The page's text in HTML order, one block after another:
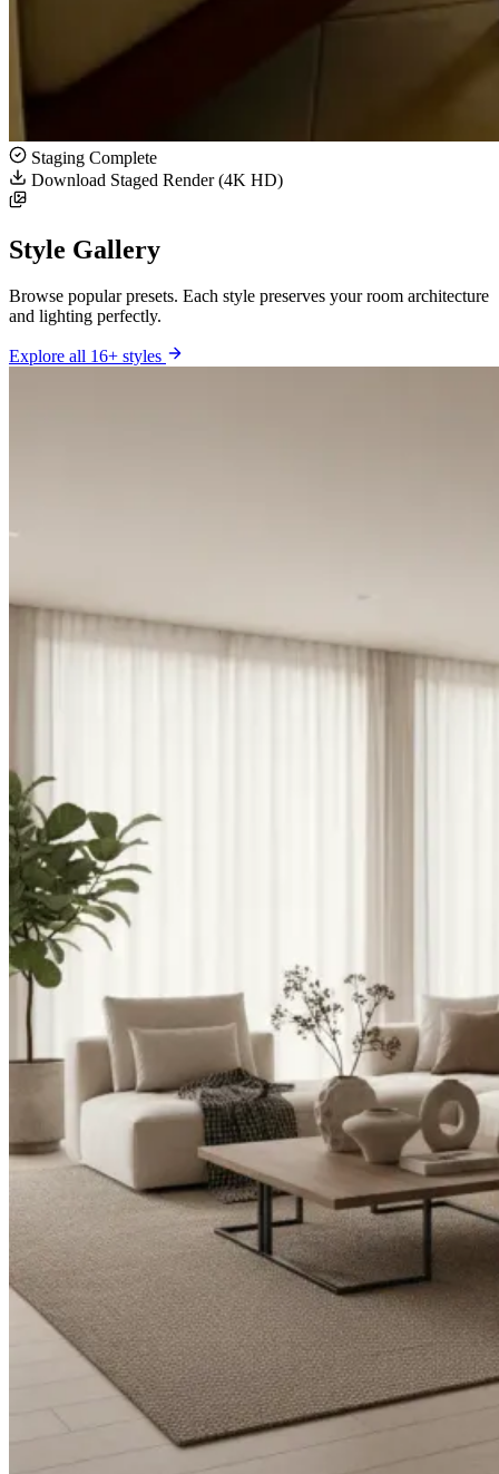
Staging Complete
Download Staged Render (4K HD)
Style Gallery
Browse popular presets. Each style preserves your room architecture
and lighting perfectly.
Explore all 16+ styles